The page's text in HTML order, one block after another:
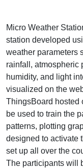
Micro Weather
station developed
weather parameters
rainfall, atmospheric
humidity, and light
visualized on the
ThingsBoard hosted
be used to train the
patterns, plotting
designed to activate
set up all over the
The participants will